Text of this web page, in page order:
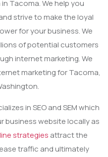
Tacoma. We help you
strive to make the loyal
for your business. We
of potential customers
internet marketing. We
marketing for Tacoma,
in SEO and SEM which
business website locally as
strategies attract the
traffic and ultimately